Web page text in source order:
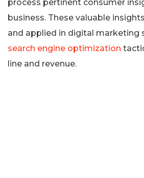
process pertinent consumer
business. These valuable
and applied in digital marketing
search engine optimization
line and revenue.